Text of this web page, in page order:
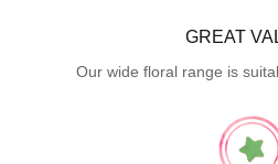
GREAT
Our wide floral range is